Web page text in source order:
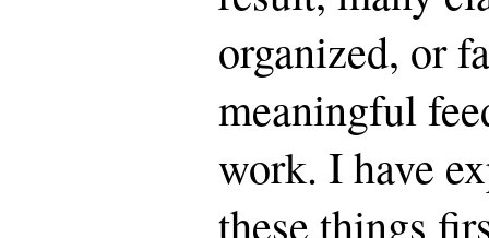
organized, or
meaningful
work. I have
these things